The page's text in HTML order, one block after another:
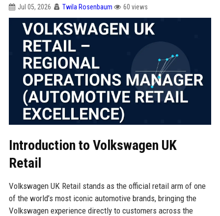
Jul 05, 2026 Twila Rosenbaum 60 views
Introduction to Volkswagen UK
Retail
Volkswagen UK Retail stands as the official retail arm of one
of the world’s most iconic automotive brands, bringing the
Volkswagen experience directly to customers across the